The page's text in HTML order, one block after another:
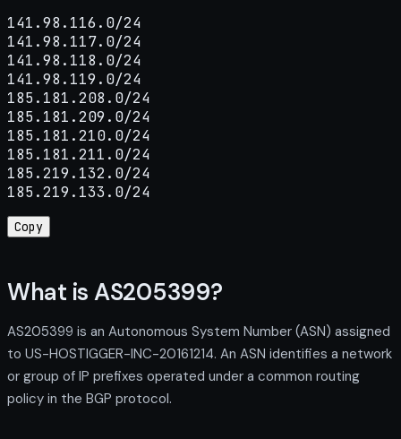
141.98.116.0/24
141.98.117.0/24
141.98.118.0/24
141.98.119.0/24
185.181.208.0/24
185.181.209.0/24
185.181.210.0/24
185.181.211.0/24
185.219.132.0/24
185.219.133.0/24
Copy
What is AS205399?
AS205399 is an Autonomous System Number (ASN) assigned
to US-HOSTIGGER-INC-20161214. An ASN identifies a network
or group of IP prefixes operated under a common routing
policy in the BGP protocol.